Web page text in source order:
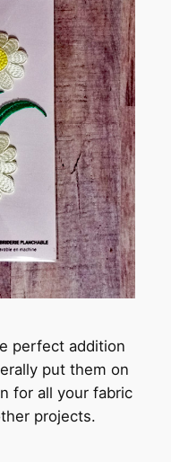
perfect addition
put them on
for all your fabric
projects.